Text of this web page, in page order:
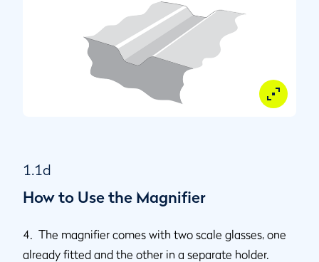
1.1d
How to Use the Magnifier
4. The magnifier comes with two scale glasses, one
already fitted and the other in a separate holder.